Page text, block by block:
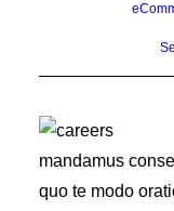
CONTACT
mandamus
quo te modo